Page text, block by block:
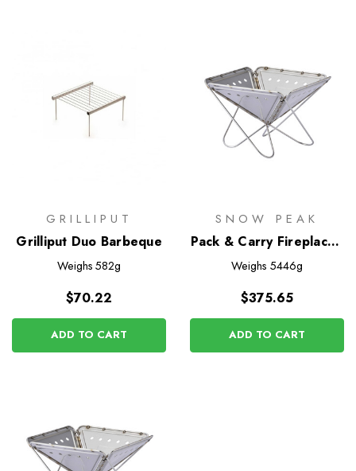
GRILLIPUT
Grilliput Duo Barbeque
Weighs 582g
$70.22
ADD TO CART
SNOW PEAK
Pack & Carry Fireplace -
Large
Weighs 5446g
$375.65
ADD TO CART